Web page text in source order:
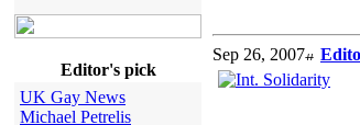
Editor's pick
UK Gay News
Michael Petrelis
Sep 26, 2007